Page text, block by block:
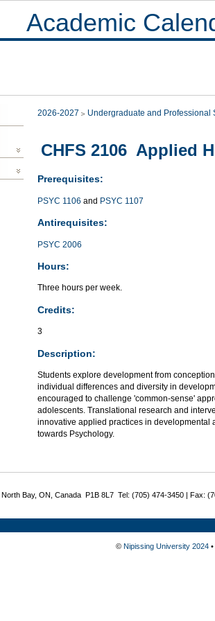
Academic
2026-2027 Undergraduate and Professional
CHFS 2106 Applied
Prerequisites:
PSYC 1106 and PSYC 1107
Antirequisites:
PSYC 2006
Hours:
Three hours per week.
Credits:
3
Description:
Students explore development from
individual differences and diversity in
encouraged to challenge 'common-sense'
adolescents. Translational research and
innovative applied practices in developmental
towards Psychology.
Bay, ON, Canada P1B 8L7 Tel: (705) 474-3450 | Fax:
© Nipissing University 2024•